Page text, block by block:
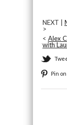
NEXT |
>
< Alex
with
Pin